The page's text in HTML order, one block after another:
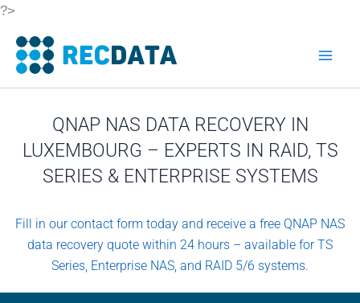
?>
to
content
QNAP NAS DATA RECOVERY IN
LUXEMBOURG – EXPERTS IN RAID, TS
SERIES & ENTERPRISE SYSTEMS
Fill in our contact form today and receive a free QNAP NAS
data recovery quote within 24 hours – available for TS
Series, Enterprise NAS, and RAID 5/6 systems.